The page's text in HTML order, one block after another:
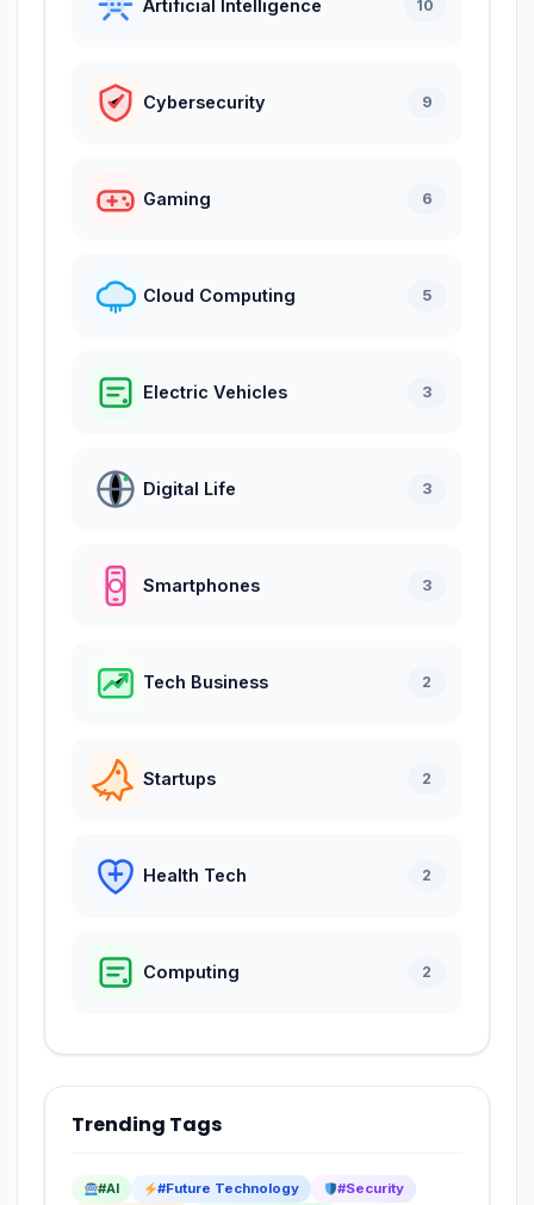
Artificial Intelligence 10
Cybersecurity 9
Gaming 6
Cloud Computing 5
Electric Vehicles 3
Digital Life 3
Smartphones 3
Tech Business 2
Startups 2
Health Tech 2
Computing 2
Trending Tags
#AI #Future Technology
#Security